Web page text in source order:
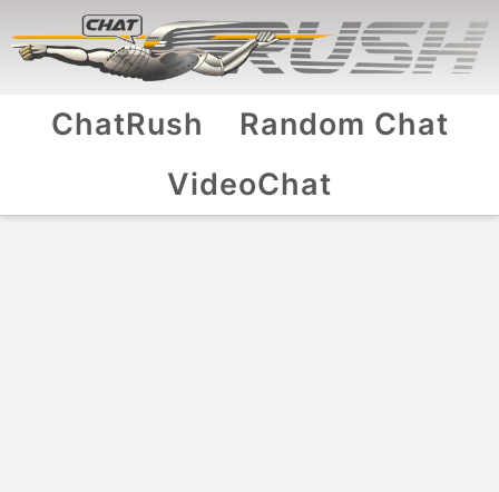
ChatRush
Random Chat
VideoChat